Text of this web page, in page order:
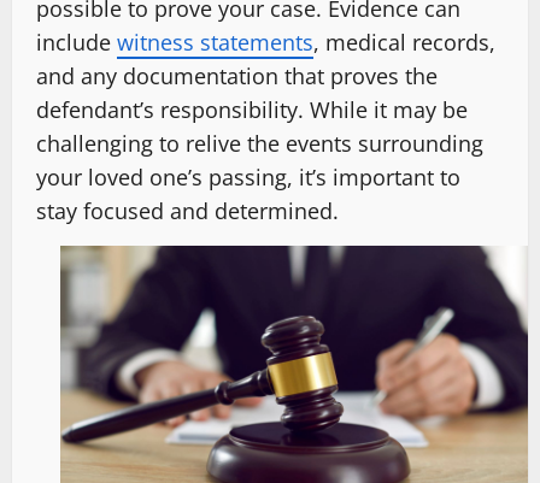
possible to prove your case. Evidence can
include witness statements, medical records,
and any documentation that proves the
defendant’s responsibility. While it may be
challenging to relive the events surrounding
your loved one’s passing, it’s important to
stay focused and determined.